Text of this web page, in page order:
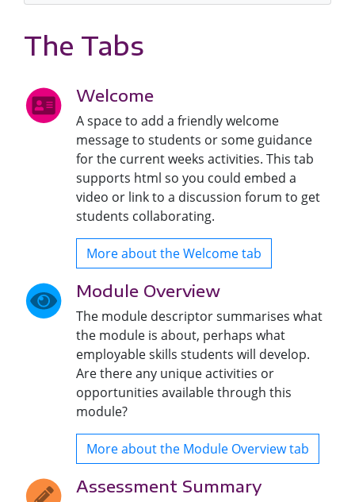
The Tabs
Welcome
A space to add a friendly welcome
message to students or some guidance
for the current weeks activities. This tab
supports html so you could embed a
video or link to a discussion forum to get
students collaborating.
More about the Welcome tab
Module Overview
The module descriptor summarises what
the module is about, perhaps what
employable skills students will develop.
Are there any unique activities or
opportunities available through this
module?
More about the Module Overview tab
Assessment Summary